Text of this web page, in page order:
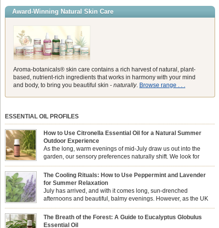
Award-Winning Natural Skin Care
Aroma-botanicals® skin care contains a rich harvest of natural, plant-
based, nutrient-rich ingredients that works in harmony with your mind
and body, to bring you beautiful skin - naturally. Browse range . . .
ESSENTIAL OIL PROFILES
How to Use Citronella Essential Oil for a Natural Summer
Outdoor Experience
As the long, warm evenings of mid-July draw us out into the
garden, our sensory preferences naturally shift. We look for
aromas that match the bright, expansive energy of the summer
sun while helping us maintain a comfortable, fresh environment. While many
associate Citronella exclusively with heavy, synthetic outdoor candles, the pure
essential oil is […]
The Cooling Rituals: How to Use Peppermint and Lavender
for Summer Relaxation
July has arrived, and with it comes long, sun-drenched
afternoons and beautiful, balmy evenings. However, as the UK
summer hits its peak, high temperatures can sometimes leave us
feeling physically drained, uncomfortably warm, and struggling to drift off to
sleep at night. When the residual summer heat builds up indoors, turning to
The Breath of the Forest: A Guide to Eucalyptus Globulus
Essential Oil